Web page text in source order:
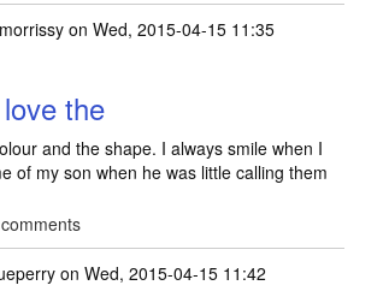
on Wed, 2015-04-15 11:35
the
and the shape. I always smile when I
of my son when he was little calling them
on Wed, 2015-04-15 11:42